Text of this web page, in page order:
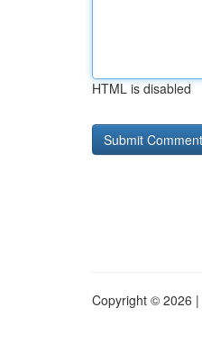
HTML is disabled
Copyright © 2026 |